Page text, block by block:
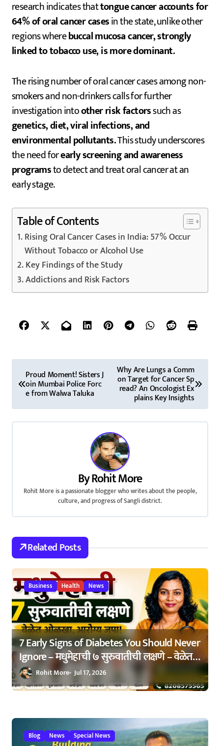
research indicates thattongue cancer accounts for
64% of oral cancer casesin the state, unlike other
regions wherebuccal mucosa cancer, strongly
linked to tobacco use, is more dominant.
The rising number of oral cancer cases among non-
smokers and non-drinkers calls for further
investigation intoother risk factorssuch as
genetics, diet, viral infections, and
environmental pollutants.This study underscores
the need forearly screening and awareness
programsto detect and treat oral cancer at an
early stage.
Table of Contents
Rising Oral Cancer Cases in India: 57% Occur
Without Tobacco or Alcohol Use
Key Findings of the Study
Addictions and Risk Factors
o
s
t
i
g
a
t
i
o
n
Proud Moment! Sisters J
oin Mumbai Police Forc
e from Walwa Taluka
Why Are Lungs a Comm
on Target for Cancer Sp
read? An Oncologist Ex
plains Key Insights
ByRohit More
Rohit More is a passionate blogger who writes about the people,
culture, and progress of Sangli district.
Related Posts
Business Health News
7 Early Signs of Diabetes You Should Never
Ignore – मधुमेहाची ७ सुरुवातीची लक्षणे – वेळेत
ओळखा, आरोग्य जपा
Rohit More Jul 17, 2026
Blog News Special News